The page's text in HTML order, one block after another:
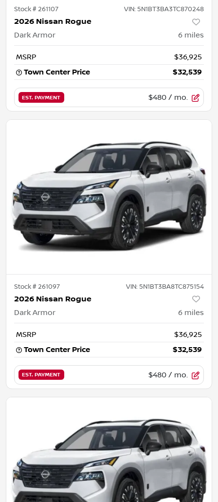
Stock #261107 VIN: 5N1BT3BA3TC870248
2026 Nissan Rogue
Dark Armor 6 miles
MSRP
$36,925
Town Center Price
$32,539
EST. PAYMENT $480 / mo.
Stock #261097 VIN: 5N1BT3BA8TC875154
2026 Nissan Rogue
Dark Armor 6 miles
MSRP
$36,925
Town Center Price
$32,539
EST. PAYMENT $480 / mo.